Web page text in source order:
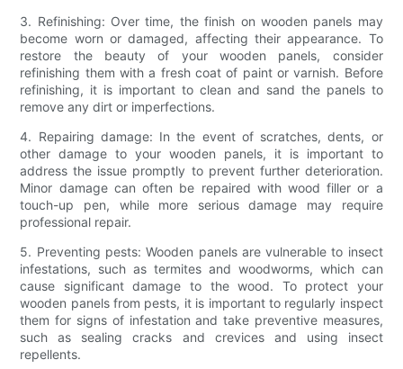
3. Refinishing: Over time, the finish on wooden panels may
become worn or damaged, affecting their appearance. To
restore the beauty of your wooden panels, consider
refinishing them with a fresh coat of paint or varnish. Before
refinishing, it is important to clean and sand the panels to
remove any dirt or imperfections.
4. Repairing damage: In the event of scratches, dents, or
other damage to your wooden panels, it is important to
address the issue promptly to prevent further deterioration.
Minor damage can often be repaired with wood filler or a
touch-up pen, while more serious damage may require
professional repair.
5. Preventing pests: Wooden panels are vulnerable to insect
infestations, such as termites and woodworms, which can
cause significant damage to the wood. To protect your
wooden panels from pests, it is important to regularly inspect
them for signs of infestation and take preventive measures,
such as sealing cracks and crevices and using insect
repellents.